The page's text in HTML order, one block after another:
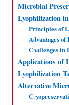
A
p
p
o
o
k
I
n
Microbial
Lyophilization
Principles of
Advantages
Challenges in
Applications of
Lyophilization
Alternative